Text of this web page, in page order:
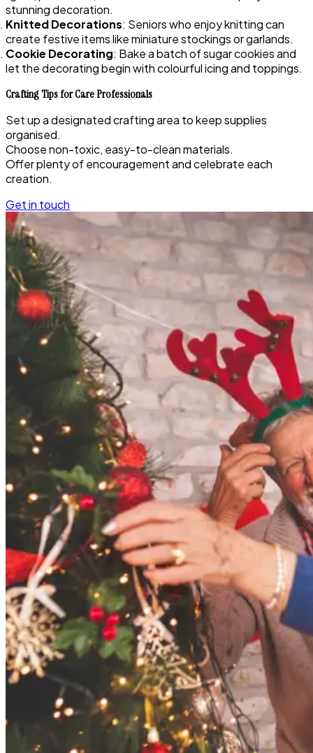
stunning decoration.
Knitted Decorations: Seniors who enjoy knitting can
create festive items like miniature stockings or garlands.
Cookie Decorating: Bake a batch of sugar cookies and
let the decorating begin with colourful icing and toppings.
Crafting Tips for Care Professionals
Set up a designated crafting area to keep supplies
organised.
Choose non-toxic, easy-to-clean materials.
Offer plenty of encouragement and celebrate each
creation.
Get in touch